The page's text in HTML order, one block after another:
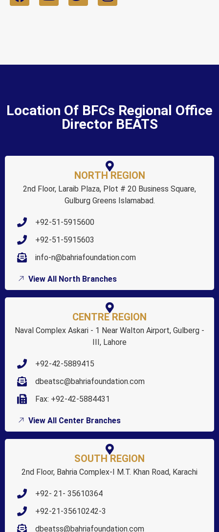
Location Of BFCs Regional Office
Director BEATS
NORTH REGION
2nd Floor, Laraib Plaza, Plot # 20 Business Square,
Gulburg Greens Islamabad.
+92-51-5915600
+92-51-5915603
info-n@bahriafoundation.com
View All North Branches
CENTRE REGION
Naval Complex Askari - 1 Near Walton Airport, Gulberg -
III, Lahore
+92-42-5889415
dbeatsc@bahriafoundation.com
Fax: +92-42-5884431
View All Center Branches
SOUTH REGION
2nd Floor, Bahria Complex-I M.T. Khan Road, Karachi
+92- 21- 35610364
+92-21-35610242-3
dbeatss@bahriafoundation.com